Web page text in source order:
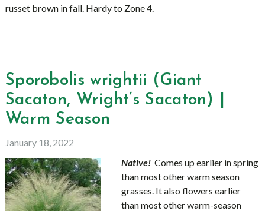
russet brown in fall. Hardy to Zone 4.
Sporobolis wrightii (Giant
Sacaton, Wright’s Sacaton) |
Warm Season
January 18, 2022
Native!Comes up earlier in spring
than most other warm season
grasses. It also flowers earlier
than most other warm-season